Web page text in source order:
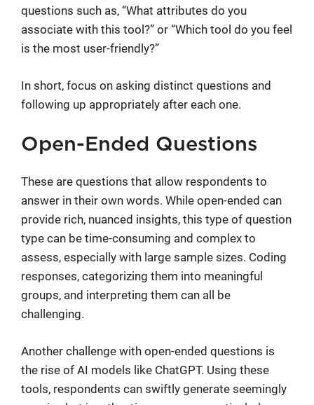
questions such as, “What attributes do you
associate with this tool?” or “Which tool do you feel
is the most user-friendly?”
In short, focus on asking distinct questions and
following up appropriately after each one.
Open-Ended Questions
These are questions that allow respondents to
answer in their own words. While open-ended can
provide rich, nuanced insights, this type of question
type can be time-consuming and complex to
assess, especially with large sample sizes. Coding
responses, categorizing them into meaningful
groups, and interpreting them can all be
challenging.
Another challenge with open-ended questions is
the rise of AI models like ChatGPT. Using these
tools, respondents can swiftly generate seemingly